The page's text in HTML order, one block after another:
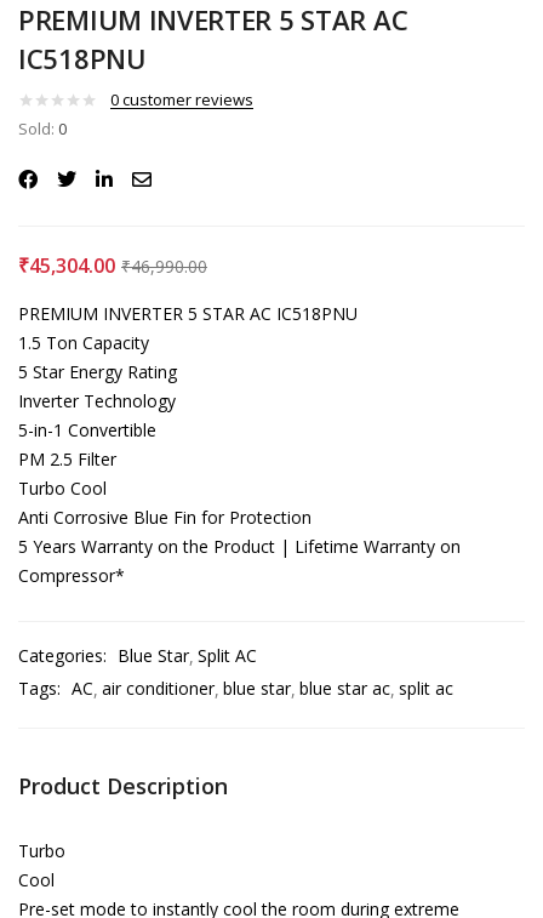
PREMIUM INVERTER 5 STAR AC
IC518PNU
0customer reviews
Sold: 0
₹45,304.00 ₹46,990.00
PREMIUM INVERTER 5 STAR AC IC518PNU
1.5 Ton Capacity
5 Star Energy Rating
Inverter Technology
5-in-1 Convertible
PM 2.5 Filter
Turbo Cool
Anti Corrosive Blue Fin for Protection
5 Years Warranty on the Product | Lifetime Warranty on
Compressor*
Categories: Blue Star Split AC
Tags: AC air conditioner blue star blue star ac split ac
Product Description
Turbo
Cool
Pre-set mode to instantly cool the room during extreme